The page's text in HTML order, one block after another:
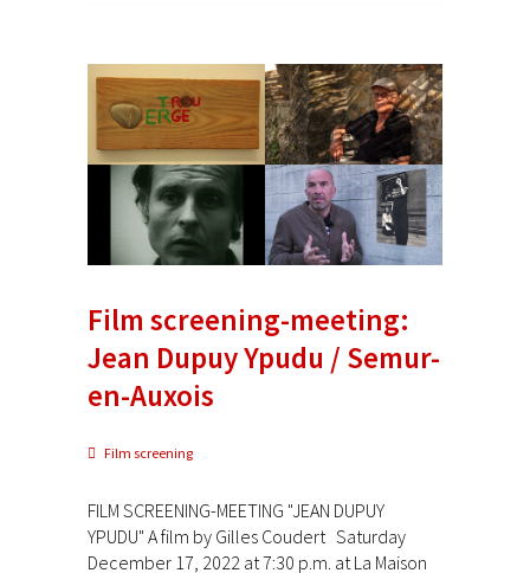
Film screening-meeting:
Jean Dupuy Ypudu / Semur-
en-Auxois
Film screening
FILM SCREENING-MEETING "JEAN DUPUY
YPUDU" A film by Gilles Coudert Saturday
December 17, 2022 at 7:30 p.m. at La Maison